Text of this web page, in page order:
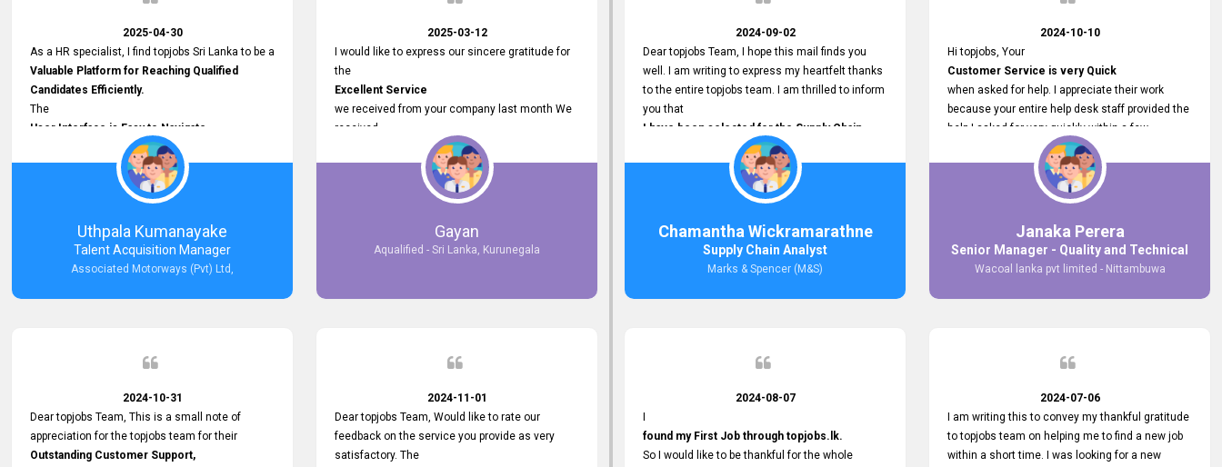
2025-04-30
As a HR specialist, I find topjobs Sri Lanka to be a
Valuable Platform for Reaching Qualified
Candidates Efficiently.
The
User Interface is Easy to Navigate,
and job postings receive good visibility. I would,
however, appreciate
Faster Response Times for Technical
That said, I want to specifically commend
Customer Service Person from your support
team for his
His support has been consistent and reliable
Dedicated Customer Service
overall experience. Thank you for the continued
support.
Uthpala Kumanayake
Talent Acquisition Manager
Associated Motorways (Pvt) Ltd,
2025-03-12
I would like to express our sincere gratitude for
the
Excellent Service
we received from your company last month We
received
Impressive Responses to the job posting we
published on topjobs.lk
selected the most Suitable Candidates
after conducting interviews. We were able to
place them in appropriate positions, and they are
the right employees through topjobs.lk has been
Gayan
Aqualified - Sri Lanka, Kurunegala
2024-10-31
Dear topjobs Team, This is a small note of
appreciation for the topjobs team for their
Outstanding Customer Support,
2024-11-01
Dear topjobs Team, Would like to rate our
feedback on the service you provide as very
satisfactory. The
2024-09-02
Dear topjobs Team, I hope this mail finds you
well. I am writing to express my heartfelt thanks
to the entire topjobs team. I am thrilled to inform
you that
I have been selected for the Supply Chain
Analyst position at Marks & Spencer (M&S)
that was published on your site. Your
Platform has been Instrumental in connecting
me with this fantastic opportunity,
and I am truly grateful for the
Support and Services that topjobs provided.
Thank you once again for your
Chamantha Wickramarathne
Supply Chain Analyst
Marks & Spencer (M&S)
2024-10-10
Hi topjobs, Your
Customer Service is very Quick
when asked for help. I appreciate their work
because your entire help desk staff provided the
help I asked for very quickly within a few
seconds. And I wish you guys well for their
future.
Janaka Perera
Senior Manager - Quality and Technical
Wacoal lanka pvt limited - Nittambuwa
2024-08-07
found my First Job through topjobs.lk.
So I would like to be thankful for the whole
2024-07-06
I am writing this to convey my thankful gratitude
to topjobs team on helping me to find a new job
within a short time. I was looking for a new